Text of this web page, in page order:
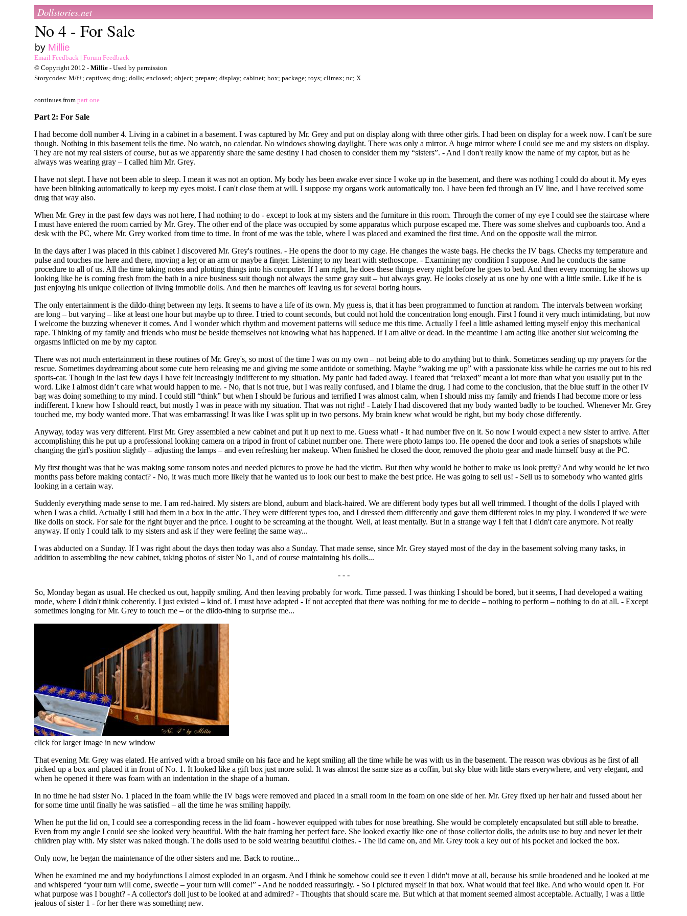
Dollstories.net
No 4 - For Sale
by Millie
Email Feedback |Forum Feedback
© Copyright 2012 -Millie - Used by permission
Storycodes: M/f+; captives; drug; dolls; enclosed; object; prepare; display; cabinet; box; package; toys; climax; nc; X
continues frompart one
Part 2: For Sale
I had become doll number 4. Living in a cabinet in a basement. I was captured by Mr. Grey and put on display along with three other girls. I had been on display for a week now. I can't be sure
though. Nothing in this basement tells the time. No watch, no calendar. No windows showing daylight. There was only a mirror. A huge mirror where I could see me and my sisters on display.
They are not my real sisters of course, but as we apparently share the same destiny I had chosen to consider them my “sisters”. - And I don't really know the name of my captor, but as he
always was wearing gray – I called him Mr. Grey.
I have not slept. I have not been able to sleep. I mean it was not an option. My body has been awake ever since I woke up in the basement, and there was nothing I could do about it. My eyes
have been blinking automatically to keep my eyes moist. I can't close them at will. I suppose my organs work automatically too. I have been fed through an IV line, and I have received some
drug that way also.
When Mr. Grey in the past few days was not here, I had nothing to do - except to look at my sisters and the furniture in this room. Through the corner of my eye I could see the staircase where
I must have entered the room carried by Mr. Grey. The other end of the place was occupied by some apparatus which purpose escaped me. There was some shelves and cupboards too. And a
desk with the PC, where Mr. Grey worked from time to time. In front of me was the table, where I was placed and examined the first time. And on the opposite wall the mirror.
In the days after I was placed in this cabinet I discovered Mr. Grey's routines. - He opens the door to my cage. He changes the waste bags. He checks the IV bags. Checks my temperature and
pulse and touches me here and there, moving a leg or an arm or maybe a finger. Listening to my heart with stethoscope. - Examining my condition I suppose. And he conducts the same
procedure to all of us. All the time taking notes and plotting things into his computer. If I am right, he does these things every night before he goes to bed. And then every morning he shows up
looking like he is coming fresh from the bath in a nice business suit though not always the same gray suit – but always gray. He looks closely at us one by one with a little smile. Like if he is
just enjoying his unique collection of living immobile dolls. And then he marches off leaving us for several boring hours.
The only entertainment is the dildo-thing between my legs. It seems to have a life of its own. My guess is, that it has been programmed to function at random. The intervals between working
are long – but varying – like at least one hour but maybe up to three. I tried to count seconds, but could not hold the concentration long enough. First I found it very much intimidating, but now
I welcome the buzzing whenever it comes. And I wonder which rhythm and movement patterns will seduce me this time. Actually I feel a little ashamed letting myself enjoy this mechanical
rape. Thinking of my family and friends who must be beside themselves not knowing what has happened. If I am alive or dead. In the meantime I am acting like another slut welcoming the
orgasms inflicted on me by my captor.
There was not much entertainment in these routines of Mr. Grey's, so most of the time I was on my own – not being able to do anything but to think. Sometimes sending up my prayers for the
rescue. Sometimes daydreaming about some cute hero releasing me and giving me some antidote or something. Maybe “waking me up” with a passionate kiss while he carries me out to his red
sports-car. Though in the last few days I have felt increasingly indifferent to my situation. My panic had faded away. I feared that “relaxed” meant a lot more than what you usually put in the
word. Like I almost didn’t care what would happen to me. - No, that is not true, but I was really confused, and I blame the drug. I had come to the conclusion, that the blue stuff in the other IV
bag was doing something to my mind. I could still “think” but when I should be furious and terrified I was almost calm, when I should miss my family and friends I had become more or less
indifferent. I knew how I should react, but mostly I was in peace with my situation. That was not right! - Lately I had discovered that my body wanted badly to be touched. Whenever Mr. Grey
touched me, my body wanted more. That was embarrassing! It was like I was split up in two persons. My brain knew what would be right, but my body chose differently.
Anyway, today was very different. First Mr. Grey assembled a new cabinet and put it up next to me. Guess what! - It had number five on it. So now I would expect a new sister to arrive. After
accomplishing this he put up a professional looking camera on a tripod in front of cabinet number one. There were photo lamps too. He opened the door and took a series of snapshots while
changing the girl's position slightly – adjusting the lamps – and even refreshing her makeup. When finished he closed the door, removed the photo gear and made himself busy at the PC.
My first thought was that he was making some ransom notes and needed pictures to prove he had the victim. But then why would he bother to make us look pretty? And why would he let two
months pass before making contact? - No, it was much more likely that he wanted us to look our best to make the best price. He was going to sell us! - Sell us to somebody who wanted girls
looking in a certain way.
Suddenly everything made sense to me. I am red-haired. My sisters are blond, auburn and black-haired. We are different body types but all well trimmed. I thought of the dolls I played with
when I was a child. Actually I still had them in a box in the attic. They were different types too, and I dressed them differently and gave them different roles in my play. I wondered if we were
like dolls on stock. For sale for the right buyer and the price. I ought to be screaming at the thought. Well, at least mentally. But in a strange way I felt that I didn't care anymore. Not really
anyway. If only I could talk to my sisters and ask if they were feeling the same way...
I was abducted on a Sunday. If I was right about the days then today was also a Sunday. That made sense, since Mr. Grey stayed most of the day in the basement solving many tasks, in
addition to assembling the new cabinet, taking photos of sister No 1, and of course maintaining his dolls...
- - -
So, Monday began as usual. He checked us out, happily smiling. And then leaving probably for work. Time passed. I was thinking I should be bored, but it seems, I had developed a waiting
mode, where I didn't think coherently. I just existed – kind of. I must have adapted - If not accepted that there was nothing for me to decide – nothing to perform – nothing to do at all. - Except
sometimes longing for Mr. Grey to touch me – or the dildo-thing to surprise me...
click for larger image in new window
That evening Mr. Grey was elated. He arrived with a broad smile on his face and he kept smiling all the time while he was with us in the basement. The reason was obvious as he first of all
picked up a box and placed it in front of No. 1. It looked like a gift box just more solid. It was almost the same size as a coffin, but sky blue with little stars everywhere, and very elegant, and
when he opened it there was foam with an indentation in the shape of a human.
In no time he had sister No. 1 placed in the foam while the IV bags were removed and placed in a small room in the foam on one side of her. Mr. Grey fixed up her hair and fussed about her
for some time until finally he was satisfied – all the time he was smiling happily.
When he put the lid on, I could see a corresponding recess in the lid foam - however equipped with tubes for nose breathing. She would be completely encapsulated but still able to breathe.
Even from my angle I could see she looked very beautiful. With the hair framing her perfect face. She looked exactly like one of those collector dolls, the adults use to buy and never let their
children play with. My sister was naked though. The dolls used to be sold wearing beautiful clothes. - The lid came on, and Mr. Grey took a key out of his pocket and locked the box.
Only now, he began the maintenance of the other sisters and me. Back to routine...
When he examined me and my bodyfunctions I almost exploded in an orgasm. And I think he somehow could see it even I didn't move at all, because his smile broadened and he looked at me
and whispered “your turn will come, sweetie – your turn will come!” - And he nodded reassuringly. - So I pictured myself in that box. What would that feel like. And who would open it. For
what purpose was I bought? - A collector's doll just to be looked at and admired? - Thoughts that should scare me. But which at that moment seemed almost acceptable. Actually, I was a little
jealous of sister 1 - for her there was something new.